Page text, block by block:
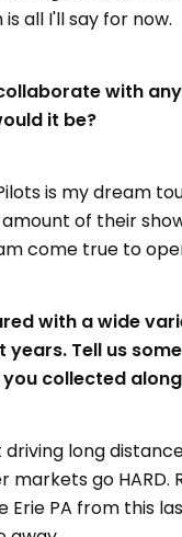
is all I'll say for now.
with
it be?
is my dream
of their
come true to
with a wide
years. Tell us
collected
long
markets go HARD.
Erie PA from this